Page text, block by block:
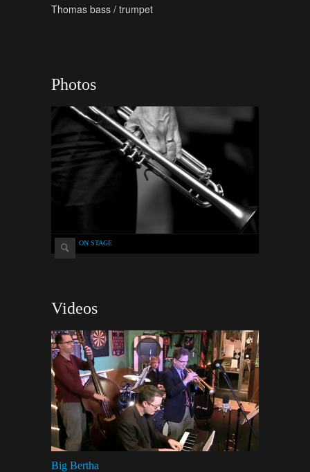
Thomas bass / trumpet
Photos
ON STAGE
Videos
Big Bertha